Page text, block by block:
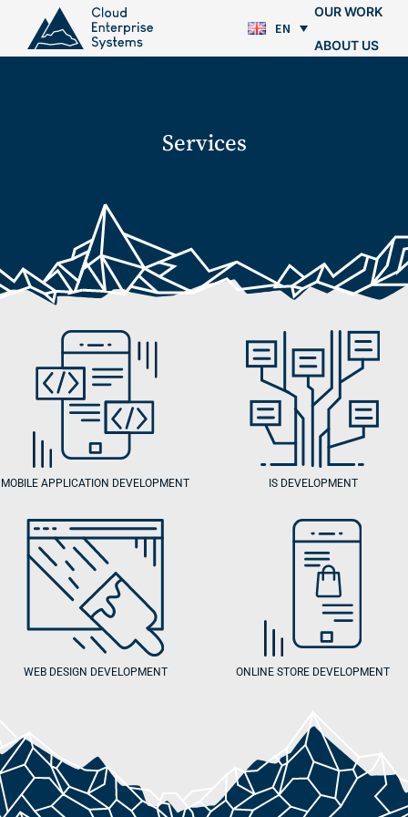
OUR WORK
ABOUT US
EN
Services
MOBILE APPLICATION DEVELOPMENT IS DEVELOPMENT
WEB DESIGN DEVELOPMENT ONLINE STORE DEVELOPMENT